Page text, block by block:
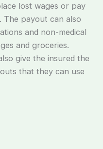
lost wages or pay
payout can also
and non-medical
and groceries.
give the insured the
that they can use